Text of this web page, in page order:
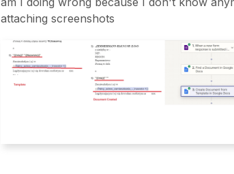
attaching screenshots